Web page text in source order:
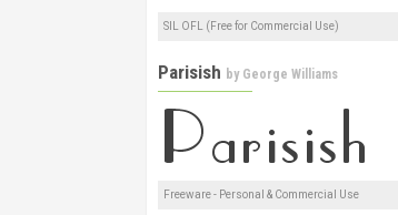
SIL OFL (Free for Commercial Use)
Parisish by George Williams
Freeware - Personal & Commercial Use